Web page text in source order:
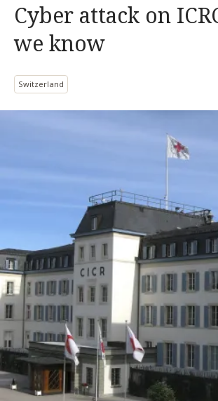
Cyber attack on
we know
Switzerland